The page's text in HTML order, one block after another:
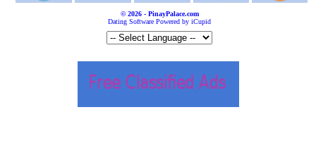
© 2026 - PinayPalace.com
Dating Software Powered by iCupid